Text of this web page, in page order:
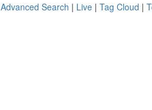
Advanced Search | Live | Tag Cloud |